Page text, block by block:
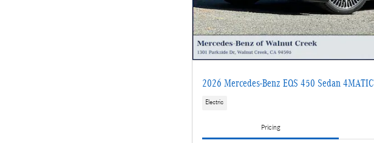
2026 Mercedes-Benz EQS 450 Sedan 4MATIC
Electric
Pricing